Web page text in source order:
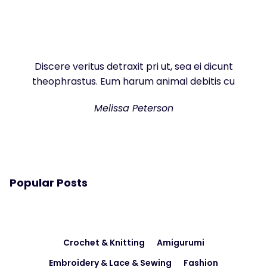
Discere veritus detraxit pri ut, sea ei dicunt
theophrastus. Eum harum animal debitis cu
Melissa Peterson
Popular Posts
Crochet & Knitting
Amigurumi
Embroidery & Lace & Sewing
Fashion